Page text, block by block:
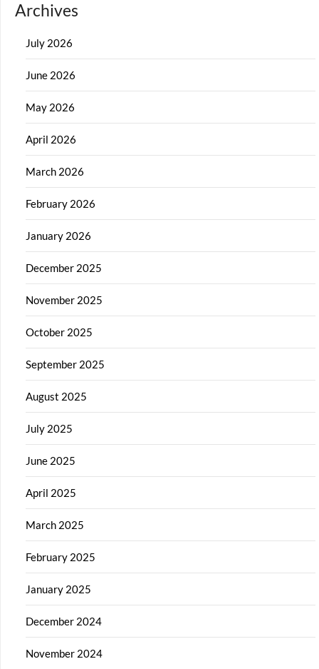
Archives
July 2026
June 2026
May 2026
April 2026
March 2026
February 2026
January 2026
December 2025
November 2025
October 2025
September 2025
August 2025
July 2025
June 2025
April 2025
March 2025
February 2025
January 2025
December 2024
November 2024